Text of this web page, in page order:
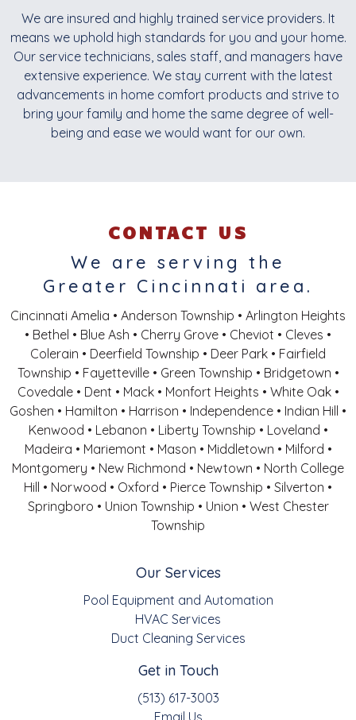
We are insured and highly trained service providers. It
means we uphold high standards for you and your home.
Our service technicians, sales staff, and managers have
extensive experience. We stay current with the latest
advancements in home comfort products and strive to
bring your family and home the same degree of well-
being and ease we would want for our own.
CONTACT US
We are serving the
Greater Cincinnati area.
Cincinnati Amelia • Anderson Township • Arlington Heights
• Bethel • Blue Ash • Cherry Grove • Cheviot • Cleves •
Colerain • Deerfield Township • Deer Park • Fairfield
Township • Fayetteville • Green Township • Bridgetown •
Covedale • Dent • Mack • Monfort Heights • White Oak •
Goshen • Hamilton • Harrison • Independence • Indian Hill •
Kenwood • Lebanon • Liberty Township • Loveland •
Madeira • Mariemont • Mason • Middletown • Milford •
Montgomery • New Richmond • Newtown • North College
Hill • Norwood • Oxford • Pierce Township • Silverton •
Springboro • Union Township • Union • West Chester
Township
Our Services
Pool Equipment and Automation
HVAC Services
Duct Cleaning Services
Get in Touch
(513) 617-3003
Email Us